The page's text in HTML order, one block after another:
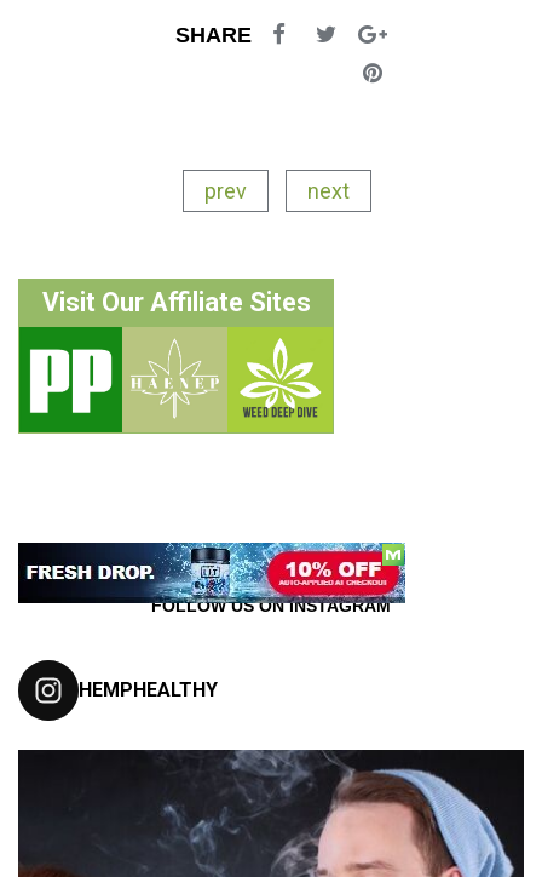
SHARE
prev next
Visit Our Affiliate Sites
FOLLOW US ON INSTAGRAM
HEMPHEALTHY